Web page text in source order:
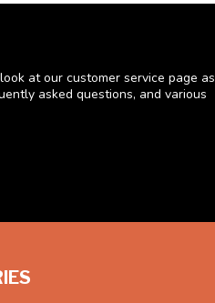
at our customer service page as
asked questions, and various